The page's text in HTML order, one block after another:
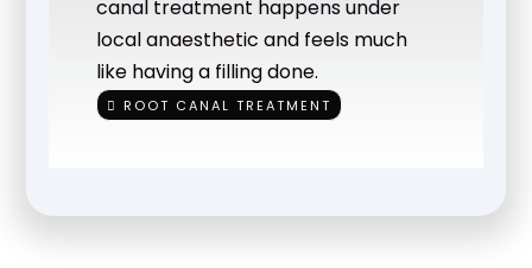
canal treatment happens under
local anaesthetic and feels much
like having a filling done.
ROOT CANAL TREATMENT